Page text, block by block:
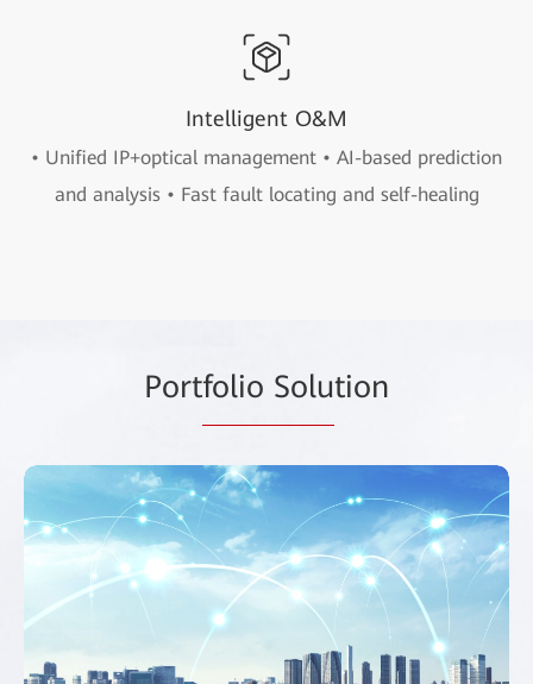
Intelligent O&M
• Unified IP+optical management • AI-based prediction
and analysis • Fast fault locating and self-healing
Portfolio Solution